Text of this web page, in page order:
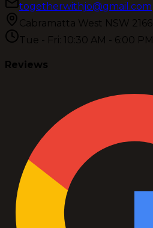
togetherwithjo@gmail.com
Cabramatta West NSW 2166
Tue - Fri: 10:30 AM - 6:00 PM
Reviews